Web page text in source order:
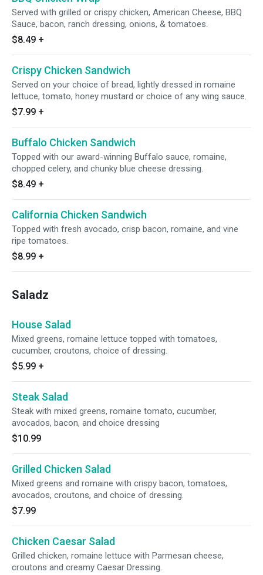
Served with grilled or crispy chicken, American Cheese, BBQ
Sauce, bacon, ranch dressing, onions, & tomatoes.
$8.49 +
Crispy Chicken Sandwich
Served on your choice of bread, lightly dressed in romaine
lettuce, tomato, honey mustard or choice of any wing sauce.
$7.99 +
Buffalo Chicken Sandwich
Topped with our award-winning Buffalo sauce, romaine,
chopped celery, and chunky blue cheese dressing.
$8.49 +
California Chicken Sandwich
Topped with fresh avocado, crisp bacon, romaine, and vine
ripe tomatoes.
$8.99 +
Saladz
House Salad
Mixed greens, romaine lettuce topped with tomatoes,
cucumber, croutons, choice of dressing.
$5.99 +
Steak Salad
Steak with mixed greens, romaine tomato, cucumber,
avocados, bacon, and choice dressing
$10.99
Grilled Chicken Salad
Mixed greens and romaine with crispy bacon, tomatoes,
avocados, croutons, and choice of dressing.
$7.99
Chicken Caesar Salad
Grilled chicken, romaine lettuce with Parmesan cheese,
croutons and creamy Caesar Dressing.